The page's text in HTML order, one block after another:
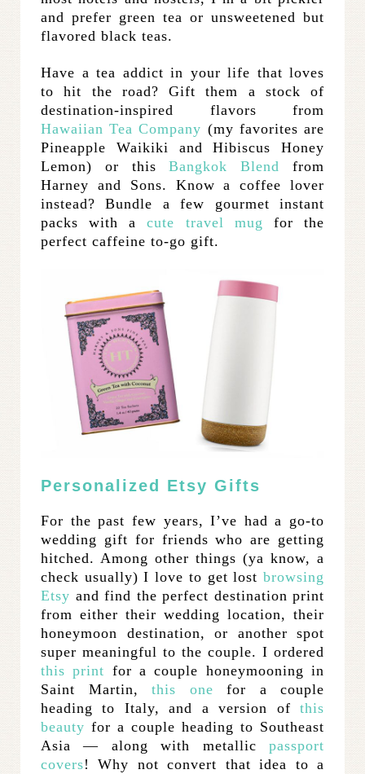
and prefer green tea or unsweetened but
flavored black teas.
Have a tea addict in your life that loves
to hit the road? Gift them a stock of
destination-inspired flavors from
Hawaiian Tea Company (my favorites are
Pineapple Waikiki and Hibiscus Honey
Lemon) or thisBangkok Blend from
Harney and Sons. Know a coffee lover
instead? Bundle a few gourmet instant
packs with acute travel mug for the
perfect caffeine to-go gift.
Personalized Etsy Gifts
For the past few years, I’ve had a go-to
wedding gift for friends who are getting
hitched. Among other things (ya know, a
check usually) I love to get lost browsing
Etsy and find the perfect destination print
from either their wedding location, their
honeymoon destination, or another spot
super meaningful to the couple. I ordered
this print for a couple honeymooning in
Saint Martin, this one for a couple
heading to Italy, and a version of this
beauty for a couple heading to Southeast
Asia — along with metallic passport
covers! Why not convert that idea to a